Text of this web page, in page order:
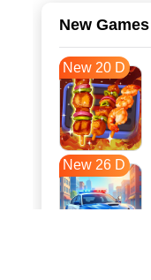
New Games
New 20 D
New 26 D